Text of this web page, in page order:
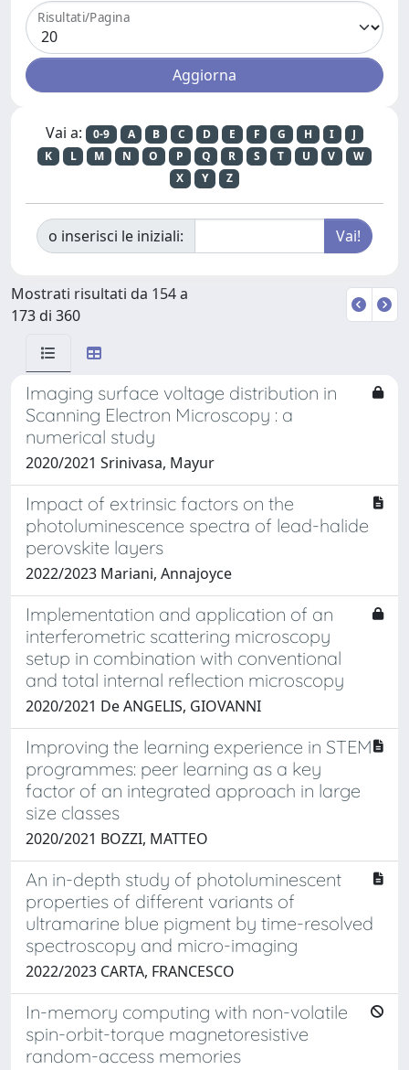
Risultati/Pagina
Vai a: 0-9 A B C D E F G H I
J
K
L M N O P Q R S T U V
W
X
Y Z
o inserisci le iniziali:
Mostrati risultati da 154 a
173 di 360
Imaging surface voltage distribution in
Scanning Electron Microscopy : a
numerical study
2020/2021 Srinivasa, Mayur
Impact of extrinsic factors on the
photoluminescence spectra of lead-halide
perovskite layers
2022/2023 Mariani, Annajoyce
Implementation and application of an
interferometric scattering microscopy
setup in combination with conventional
and total internal reflection microscopy
2020/2021 De ANGELIS, GIOVANNI
Improving the learning experience in STEM
programmes: peer learning as a key
factor of an integrated approach in large
size classes
2020/2021 BOZZI, MATTEO
An in-depth study of photoluminescent
properties of different variants of
ultramarine blue pigment by time-resolved
spectroscopy and micro-imaging
2022/2023 CARTA, FRANCESCO
In-memory computing with non-volatile
spin-orbit-torque magnetoresistive
random-access memories